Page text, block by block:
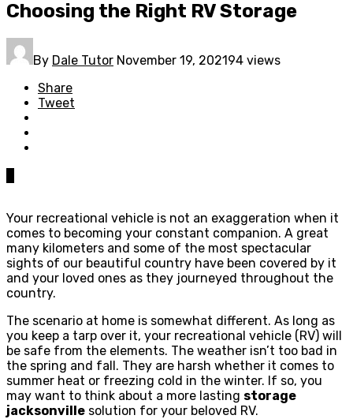
Choosing the Right RV Storage
By Dale Tutor November 19, 202194 views
Share
Tweet
Your recreational vehicle is not an exaggeration when it
comes to becoming your constant companion. A great
many kilometers and some of the most spectacular
sights of our beautiful country have been covered by it
and your loved ones as they journeyed throughout the
country.
The scenario at home is somewhat different. As long as
you keep a tarp over it, your recreational vehicle (RV) will
be safe from the elements. The weather isn’t too bad in
the spring and fall. They are harsh whether it comes to
summer heat or freezing cold in the winter. If so, you
may want to think about a more lasting storage
jacksonville solution for your beloved RV.